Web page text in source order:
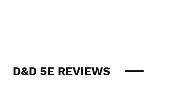
D&D 5E REVIEWS